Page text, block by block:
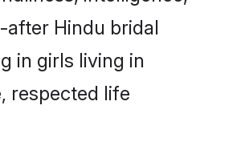
Hindu bridal
in girls living in
respected life